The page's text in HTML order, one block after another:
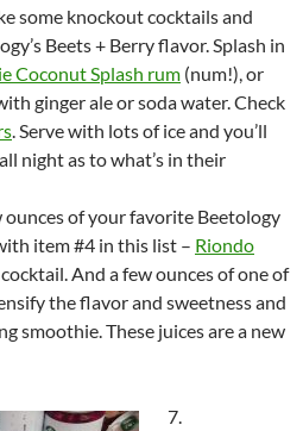
some knockout cocktails and
Beets + Berry flavor. Splash in
Coconut Splash rum (num!), or
ginger ale or soda water. Check
. Serve with lots of ice and you’ll
night as to what’s in their
of your favorite Beetology
item #4 in this list – Riondo
And a few ounces of one of
the flavor and sweetness and
smoothie. These juices are a new
7.